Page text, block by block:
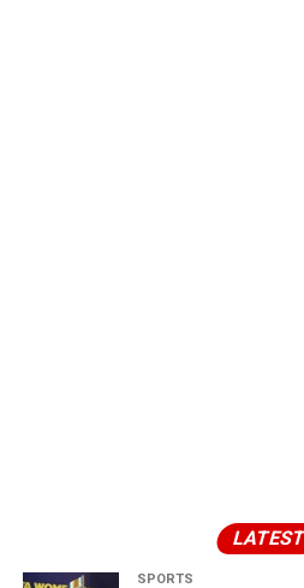
SPORTS